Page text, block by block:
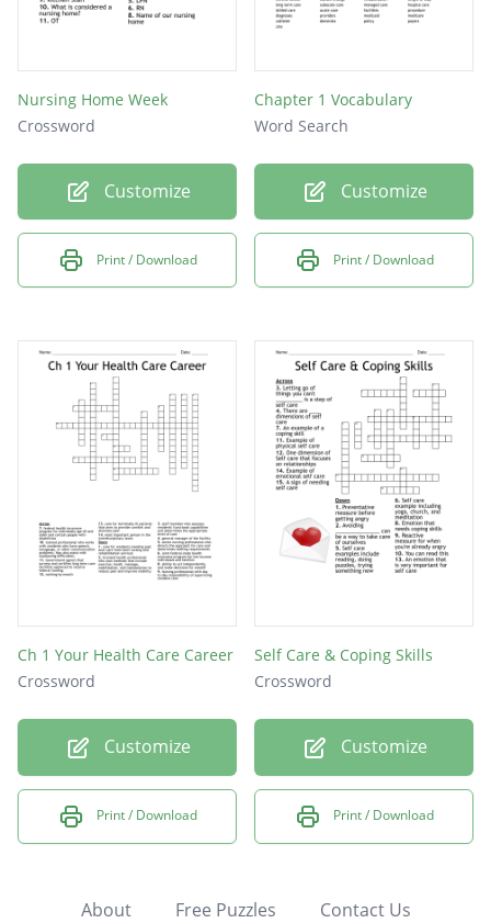
Nursing Home Week
Crossword
Customize
Print / Download
Chapter 1 Vocabulary
Word Search
Customize
Print / Download
Ch 1 Your Health Care Career
Crossword
Customize
Print / Download
Self Care & Coping Skills
Crossword
Customize
Print / Download
About Free Puzzles Contact Us